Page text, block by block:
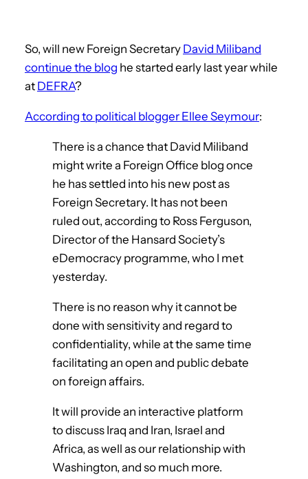
So, will new Foreign Secretary David Miliband
continue the blog he started early last year while
at DEFRA?
According to political blogger Ellee Seymour:
There is a chance that David Miliband
might write a Foreign Office blog once
he has settled into his new post as
Foreign Secretary. It has not been
ruled out, according to Ross Ferguson,
Director of the Hansard Society’s
eDemocracy programme, who I met
yesterday.
There is no reason why it cannot be
done with sensitivity and regard to
confidentiality, while at the same time
facilitating an open and public debate
on foreign affairs.
It will provide an interactive platform
to discuss Iraq and Iran, Israel and
Africa, as well as our relationship with
Washington, and so much more.